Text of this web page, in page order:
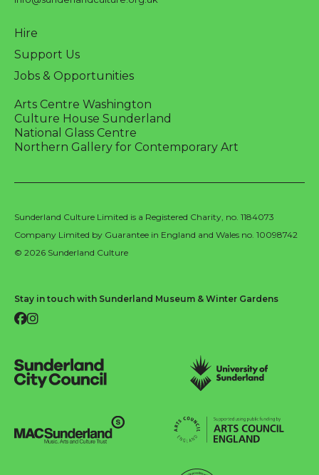
Hire
Support Us
Jobs & Opportunities
Arts Centre Washington
Culture House Sunderland
National Glass Centre
Northern Gallery for Contemporary Art
Sunderland Culture Limited is a Registered Charity, no. 1184073
Company Limited by Guarantee in England and Wales no. 10098742
© 2026 Sunderland Culture
Stay in touch with Sunderland Museum & Winter Gardens
Facebook
Instagram